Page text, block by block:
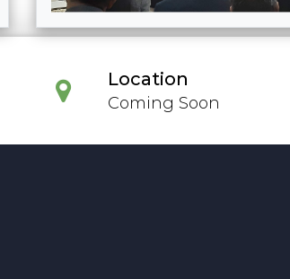
Location
Coming Soon